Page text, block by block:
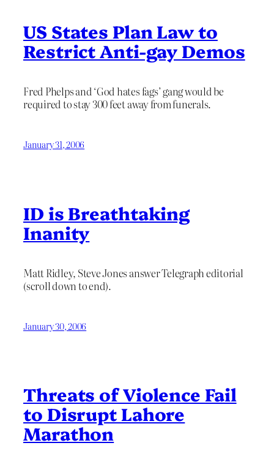
US States Plan Law to
Restrict Anti-gay Demos
Fred Phelps and ‘God hates fags’ gang would be
required to stay 300 feet away from funerals.
January 31, 2006
ID is Breathtaking
Inanity
Matt Ridley, Steve Jones answer Telegraph editorial
(scroll down to end).
January 30, 2006
Threats of Violence Fail
to Disrupt Lahore
Marathon